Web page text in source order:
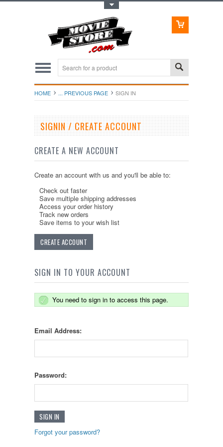
HOME ... PREVIOUS PAGE SIGN IN
SIGNIN / CREATE ACCOUNT
CREATE A NEW ACCOUNT
Create an account with us and you'll be able to:
Check out faster
Save multiple shipping addresses
Access your order history
Track new orders
Save items to your wish list
CREATE ACCOUNT
SIGN IN TO YOUR ACCOUNT
You need to sign in to access this page.
Email Address:
Password:
Forgot your password?